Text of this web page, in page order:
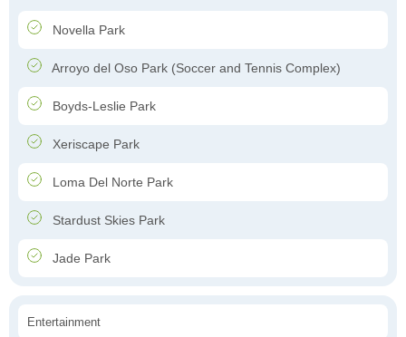
Novella Park
Arroyo del Oso Park (Soccer and Tennis Complex)
Boyds-Leslie Park
Xeriscape Park
Loma Del Norte Park
Stardust Skies Park
Jade Park
Entertainment